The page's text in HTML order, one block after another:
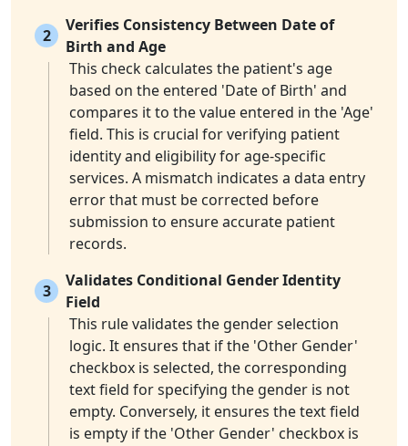
2
Verifies Consistency Between Date of
Birth and Age
This check calculates the patient's age
based on the entered 'Date of Birth' and
compares it to the value entered in the 'Age'
field. This is crucial for verifying patient
identity and eligibility for age-specific
services. A mismatch indicates a data entry
error that must be corrected before
submission to ensure accurate patient
records.
3
Validates Conditional Gender Identity
Field
This rule validates the gender selection
logic. It ensures that if the 'Other Gender'
checkbox is selected, the corresponding
text field for specifying the gender is not
empty. Conversely, it ensures the text field
is empty if the 'Other Gender' checkbox is